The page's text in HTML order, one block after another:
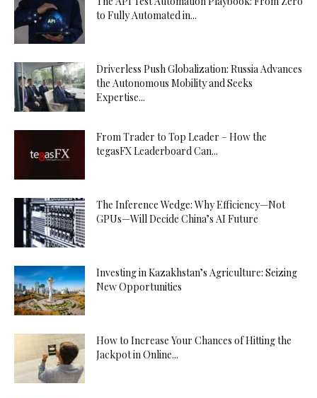
to Fully Automated in...
Driverless Push Globalization: Russia Advances
the Autonomous Mobility and Seeks
Expertise...
From Trader to Top Leader – How the
tegasFX Leaderboard Can...
The Inference Wedge: Why Efficiency—Not
GPUs—Will Decide China’s AI Future
Investing in Kazakhstan’s Agriculture: Seizing
New Opportunities
How to Increase Your Chances of Hitting the
Jackpot in Online...